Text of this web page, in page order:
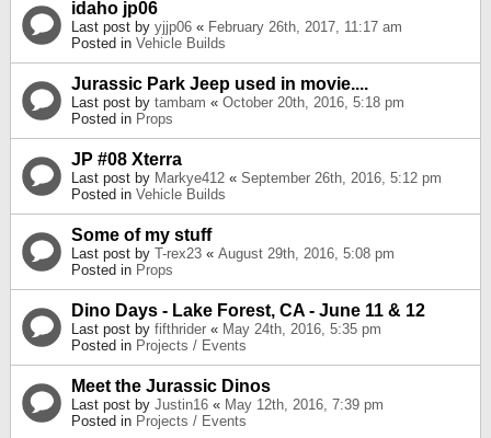
idaho jp06
Last post by yjjp06 « February 26th, 2017, 11:17 am
Posted in Vehicle Builds
Jurassic Park Jeep used in movie....
Last post by tambam « October 20th, 2016, 5:18 pm
Posted in Props
JP #08 Xterra
Last post by Markye412 « September 26th, 2016, 5:12 pm
Posted in Vehicle Builds
Some of my stuff
Last post by T-rex23 « August 29th, 2016, 5:08 pm
Posted in Props
Dino Days - Lake Forest, CA - June 11 & 12
Last post by fifthrider « May 24th, 2016, 5:35 pm
Posted in Projects / Events
Meet the Jurassic Dinos
Last post by Justin16 « May 12th, 2016, 7:39 pm
Posted in Projects / Events